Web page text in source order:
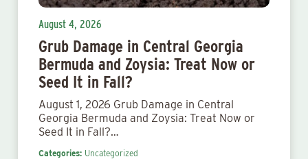
August 4, 2026
Grub Damage in Central Georgia
Bermuda and Zoysia: Treat Now or
Seed It in Fall?
August 1, 2026 Grub Damage in Central
Georgia Bermuda and Zoysia: Treat Now or
Seed It in Fall?…
Categories: Uncategorized